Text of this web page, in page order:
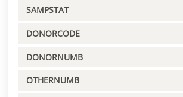
SAMPSTAT
DONORCODE
DONORNUMB
OTHERNUMB